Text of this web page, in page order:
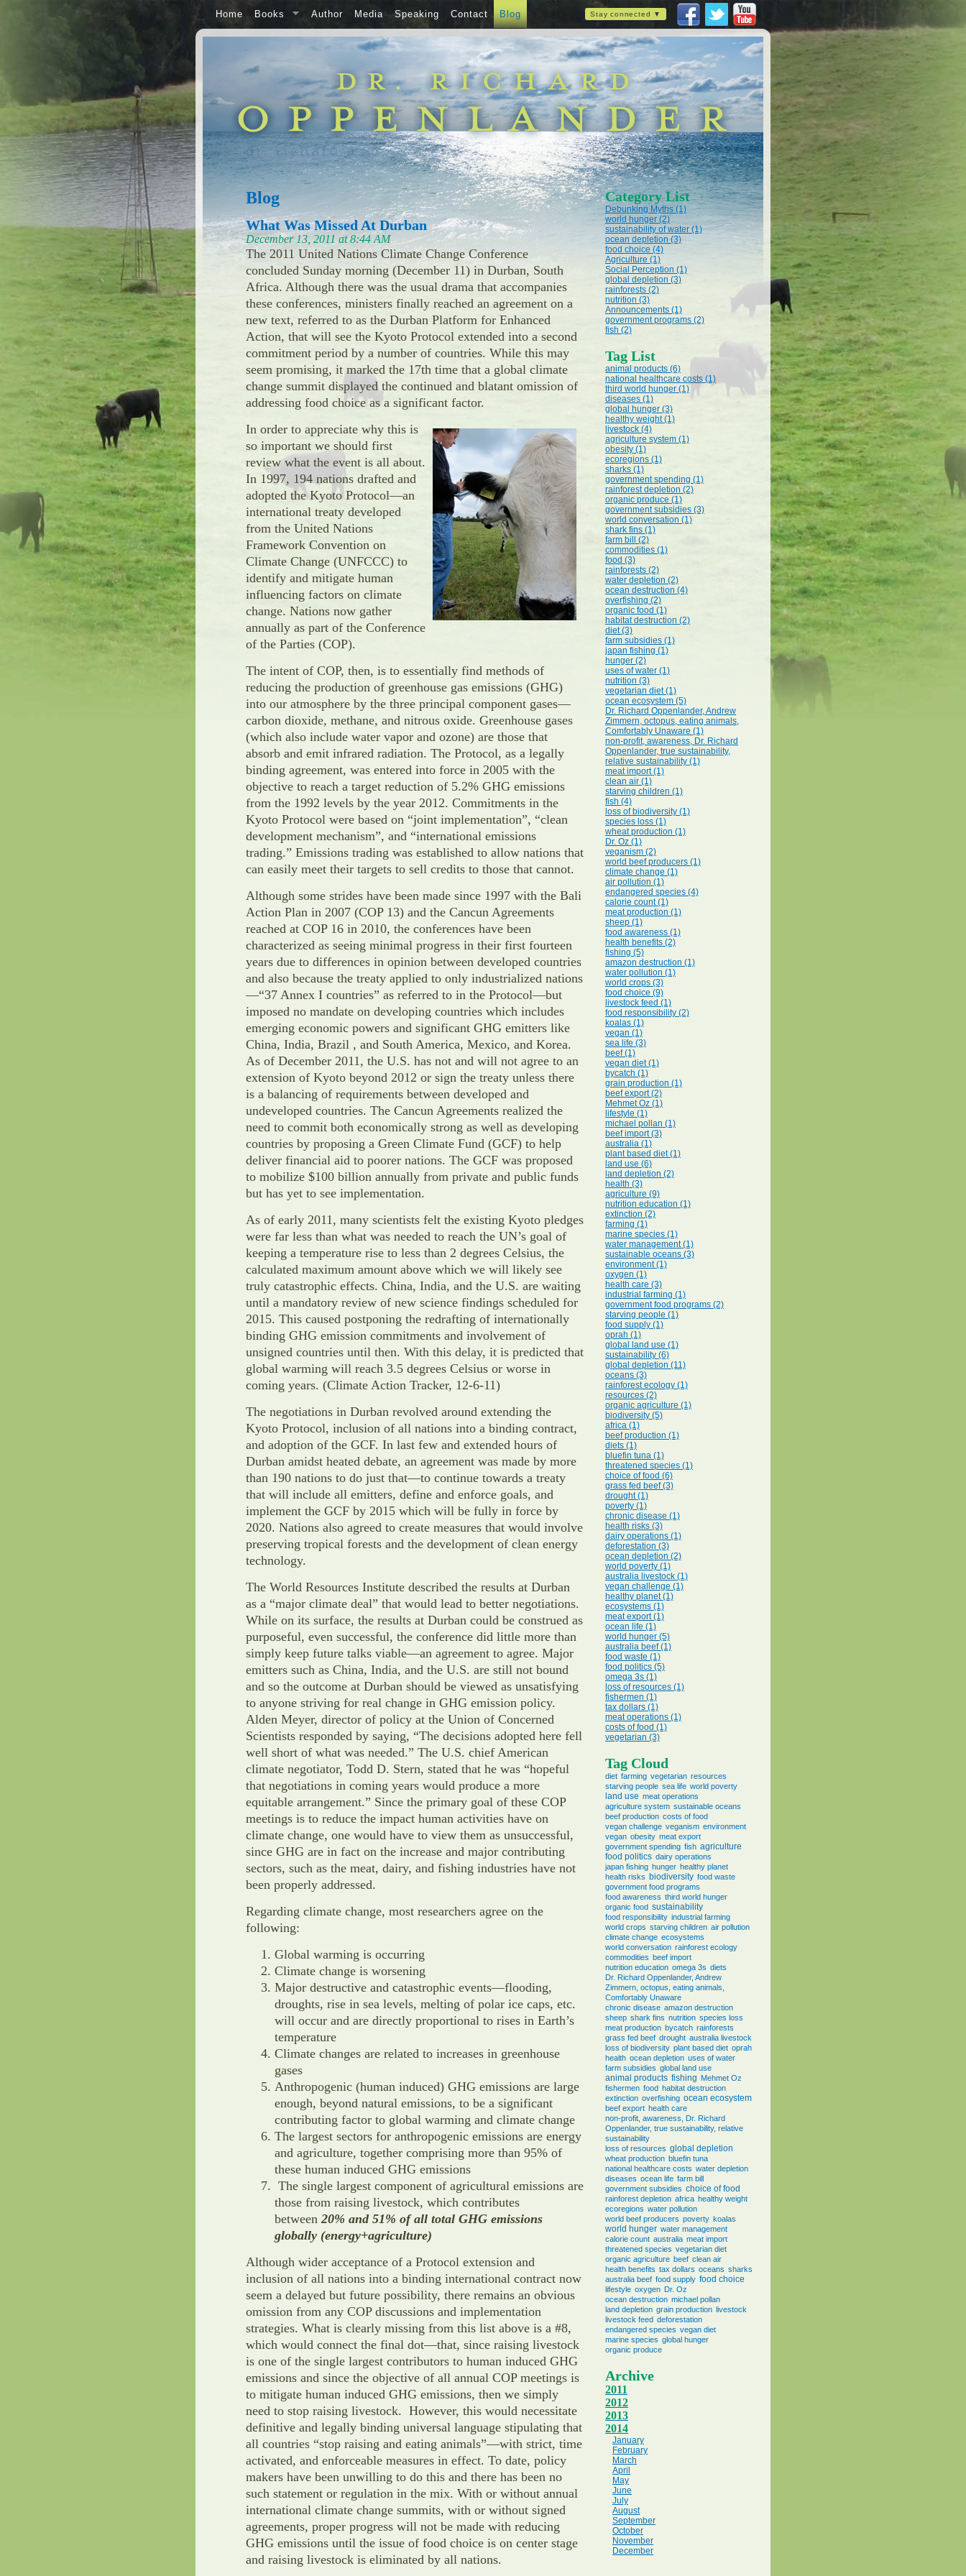
Home Books Author Media Speaking Contact Blog Stay connected ▼
Blog
What Was Missed At Durban
December 13, 2011 at 8:44 AM
The 2011 United Nations Climate Change Conference
concluded Sunday morning (December 11) in Durban, South
Africa. Although there was the usual drama that accompanies
these conferences, ministers finally reached an agreement on a
new text, referred to as the Durban Platform for Enhanced
Action, that will see the Kyoto Protocol extended into a second
commitment period by a number of countries. While this may
seem promising, it marked the 17th time that a global climate
change summit displayed the continued and blatant omission of
addressing food choice as a significant factor.
In order to appreciate why this is
so important we should first
review what the event is all about.
In 1997, 194 nations drafted and
adopted the Kyoto Protocol—an
international treaty developed
from the United Nations
Framework Convention on
Climate Change (UNFCCC) to
identify and mitigate human
influencing factors on climate
change. Nations now gather
annually as part of the Conference
of the Parties (COP).
The intent of COP, then, is to essentially find methods of
reducing the production of greenhouse gas emissions (GHG)
into our atmosphere by the three principal component gases—
carbon dioxide, methane, and nitrous oxide. Greenhouse gases
(which also include water vapor and ozone) are those that
absorb and emit infrared radiation. The Protocol, as a legally
binding agreement, was entered into force in 2005 with the
objective to reach a target reduction of 5.2% GHG emissions
from the 1992 levels by the year 2012. Commitments in the
Kyoto Protocol were based on “joint implementation”, “clean
development mechanism”, and “international emissions
trading.” Emissions trading was established to allow nations that
can easily meet their targets to sell credits to those that cannot.
Although some strides have been made since 1997 with the Bali
Action Plan in 2007 (COP 13) and the Cancun Agreements
reached at COP 16 in 2010, the conferences have been
characterized as seeing minimal progress in their first fourteen
years due to differences in opinion between developed countries
and also because the treaty applied to only industrialized nations
—“37 Annex I countries” as referred to in the Protocol—but
imposed no mandate on developing countries which includes
emerging economic powers and significant GHG emitters like
China, India, Brazil , and South America, Mexico, and Korea.
As of December 2011, the U.S. has not and will not agree to an
extension of Kyoto beyond 2012 or sign the treaty unless there
is a balancing of requirements between developed and
undeveloped countries. The Cancun Agreements realized the
need to commit both economically strong as well as developing
countries by proposing a Green Climate Fund (GCF) to help
deliver financial aid to poorer nations. The GCF was proposed
to mobilize $100 billion annually from private and public funds
but has yet to see implementation.
As of early 2011, many scientists felt the existing Kyoto pledges
were far less than what was needed to reach the UN’s goal of
keeping a temperature rise to less than 2 degrees Celsius, the
calculated maximum amount above which we will likely see
truly catastrophic effects. China, India, and the U.S. are waiting
until a mandatory review of new science findings scheduled for
2015. This caused postponing the redrafting of internationally
binding GHG emission commitments and involvement of
unsigned countries until then. With this delay, it is predicted that
global warming will reach 3.5 degrees Celsius or worse in
coming years. (Climate Action Tracker, 12-6-11)
The negotiations in Durban revolved around extending the
Kyoto Protocol, inclusion of all nations into a binding contract,
and adoption of the GCF. In last few and extended hours of
Durban amidst heated debate, an agreement was made by more
than 190 nations to do just that—to continue towards a treaty
that will include all emitters, define and enforce goals, and
implement the GCF by 2015 which will be fully in force by
2020. Nations also agreed to create measures that would involve
preserving tropical forests and the development of clean energy
technology.
The World Resources Institute described the results at Durban
as a “major climate deal” that would lead to better negotiations.
While on its surface, the results at Durban could be construed as
purposeful, even successful, the conference did little more than
simply keep future talks viable—an agreement to agree. Major
emitters such as China, India, and the U.S. are still not bound
and so the outcome at Durban should be viewed as unsatisfying
to anyone striving for real change in GHG emission policy.
Alden Meyer, director of policy at the Union of Concerned
Scientists responded by saying, “The decisions adopted here fell
well short of what was needed.” The U.S. chief American
climate negotiator, Todd D. Stern, stated that he was “hopeful
that negotiations in coming years would produce a more
equitable arrangement.” Since the primary goal of these COP
meetings is to reduce the impact human activities have on
climate change, one would have to view them as unsuccessful,
since GHG are in fact on the increase and major contributing
sectors, such as the meat, dairy, and fishing industries have not
been properly addressed.
Regarding climate change, most researchers agree on the
following:
Global warming is occurring
Climate change is worsening
Major destructive and catastrophic events—flooding,
droughts, rise in sea levels, melting of polar ice caps, etc.
will occur and are directly proportional to rises in Earth’s
temperature
Climate changes are related to increases in greenhouse
gases
Anthropogenic (human induced) GHG emissions are large
enough, beyond natural emissions, to be a significant
contributing factor to global warming and climate change
The largest sectors for anthropogenic emissions are energy
and agriculture, together comprising more than 95% of
these human induced GHG emissions
The single largest component of agricultural emissions are
those from raising livestock, which contributes
between20% and 51% of all total GHG emissions
globally (energy+agriculture)
Although wider acceptance of a Protocol extension and
inclusion of all nations into a binding international contract now
seem a delayed but future possibility, there remains an obvious
omission from any COP discussions and implementation
strategies. What is clearly missing from this list above is a #8,
which would connect the final dot—that, since raising livestock
is one of the single largest contributors to human induced GHG
emissions and since the objective of all annual COP meetings is
to mitigate human induced GHG emissions, then we simply
need to stop raising livestock. However, this would necessitate
definitive and legally binding universal language stipulating that
all countries “stop raising and eating animals”—with strict, time
activated, and enforceable measures in effect. To date, policy
makers have been unwilling to do this and there has been no
such statement or regulation in the mix. With or without annual
international climate change summits, with or without signed
agreements, proper progress will not be made with reducing
GHG emissions until the issue of food choice is on center stage
and raising livestock is eliminated by all nations.
Category List
Debunking Myths (1)
world hunger (2)
sustainability of water (1)
ocean depletion (3)
food choice (4)
Agriculture (1)
Social Perception (1)
global depletion (3)
rainforests (2)
nutrition (3)
Announcements (1)
government programs (2)
fish (2)
Tag List
animal products (6)
national healthcare costs (1)
third world hunger (1)
diseases (1)
global hunger (3)
healthy weight (1)
livestock (4)
agriculture system (1)
obesity (1)
ecoregions (1)
sharks (1)
government spending (1)
rainforest depletion (2)
organic produce (1)
government subsidies (3)
world conversation (1)
shark fins (1)
farm bill (2)
commodities (1)
food (3)
rainforests (2)
water depletion (2)
ocean destruction (4)
overfishing (2)
organic food (1)
habitat destruction (2)
diet (3)
farm subsidies (1)
japan fishing (1)
hunger (2)
uses of water (1)
nutrition (3)
vegetarian diet (1)
ocean ecosystem (5)
Dr. Richard Oppenlander, Andrew
Zimmern, octopus, eating animals,
Comfortably Unaware (1)
non-profit, awareness, Dr. Richard
Oppenlander, true sustainability,
relative sustainability (1)
meat import (1)
clean air (1)
starving children (1)
fish (4)
loss of biodiversity (1)
species loss (1)
wheat production (1)
Dr. Oz (1)
veganism (2)
world beef producers (1)
climate change (1)
air pollution (1)
endangered species (4)
calorie count (1)
meat production (1)
sheep (1)
food awareness (1)
health benefits (2)
fishing (5)
amazon destruction (1)
water pollution (1)
world crops (3)
food choice (9)
livestock feed (1)
food responsibility (2)
koalas (1)
vegan (1)
sea life (3)
beef (1)
vegan diet (1)
bycatch (1)
grain production (1)
beef export (2)
Mehmet Oz (1)
lifestyle (1)
michael pollan (1)
beef import (3)
australia (1)
plant based diet (1)
land use (6)
land depletion (2)
health (3)
agriculture (9)
nutrition education (1)
extinction (2)
farming (1)
marine species (1)
water management (1)
sustainable oceans (3)
environment (1)
oxygen (1)
health care (3)
industrial farming (1)
government food programs (2)
starving people (1)
food supply (1)
oprah (1)
global land use (1)
sustainability (6)
global depletion (11)
oceans (3)
rainforest ecology (1)
resources (2)
organic agriculture (1)
biodiversity (5)
africa (1)
beef production (1)
diets (1)
bluefin tuna (1)
threatened species (1)
choice of food (6)
grass fed beef (3)
drought (1)
poverty (1)
chronic disease (1)
health risks (3)
dairy operations (1)
deforestation (3)
ocean depletion (2)
world poverty (1)
australia livestock (1)
vegan challenge (1)
healthy planet (1)
ecosystems (1)
meat export (1)
ocean life (1)
world hunger (5)
australia beef (1)
food waste (1)
food politics (5)
omega 3s (1)
loss of resources (1)
fishermen (1)
tax dollars (1)
meat operations (1)
costs of food (1)
vegetarian (3)
Tag Cloud
diet farming vegetarian resources
starving people sea life world poverty
land use meat operations
agriculture system sustainable oceans
beef production costs of food
vegan challenge veganism environment
vegan obesity meat export
government spending fish agriculture
food politics dairy operations
japan fishing hunger healthy planet
health risks biodiversity food waste
government food programs
food awareness third world hunger
organic food sustainability
food responsibility industrial farming
world crops starving children air pollution
climate change ecosystems
world conversation rainforest ecology
commodities beef import
nutrition education omega 3s diets
Dr. Richard Oppenlander, Andrew
Zimmern, octopus, eating animals,
Comfortably Unaware
chronic disease amazon destruction
sheep shark fins nutrition species loss
meat production bycatch rainforests
grass fed beef drought australia livestock
loss of biodiversity plant based diet oprah
health ocean depletion uses of water
farm subsidies global land use
animal products fishing Mehmet Oz
fishermen food habitat destruction
extinction overfishing ocean ecosystem
beef export health care
non-profit, awareness, Dr. Richard
Oppenlander, true sustainability, relative
sustainability
loss of resources global depletion
wheat production bluefin tuna
national healthcare costs water depletion
diseases ocean life farm bill
government subsidies choice of food
rainforest depletion africa healthy weight
ecoregions water pollution
world beef producers poverty koalas
world hunger water management
calorie count australia meat import
threatened species vegetarian diet
organic agriculture beef clean air
health benefits tax dollars oceans sharks
australia beef food supply food choice
lifestyle oxygen Dr. Oz
ocean destruction michael pollan
land depletion grain production livestock
livestock feed deforestation
endangered species vegan diet
marine species global hunger
organic produce
Archive
2011
2012
2013
2014
January
February
March
April
May
June
July
August
September
October
November
December